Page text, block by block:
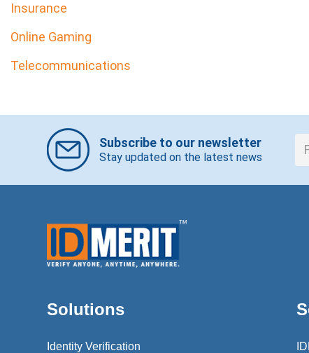
Insurance
Online Gaming
Telecommunications
Subscribe to our newsletter
Stay updated on the latest news
Solutions
Identity Verification